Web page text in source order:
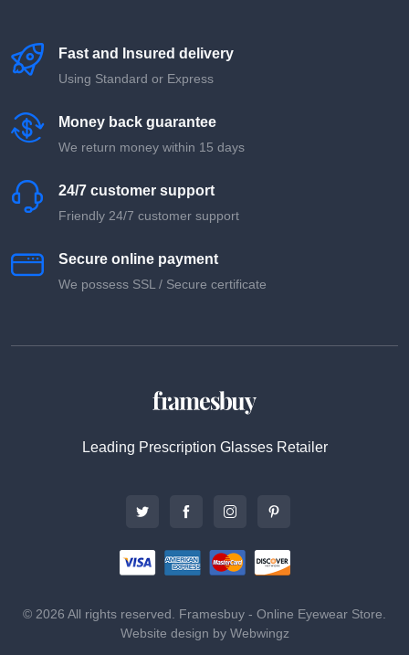
Fast and Insured delivery
Using Standard or Express
Money back guarantee
We return money within 15 days
24/7 customer support
Friendly 24/7 customer support
Secure online payment
We possess SSL / Secure сertificate
Leading Prescription Glasses Retailer
© 2026 All rights reserved. Framesbuy - Online Eyewear Store.
Website design by Webwingz